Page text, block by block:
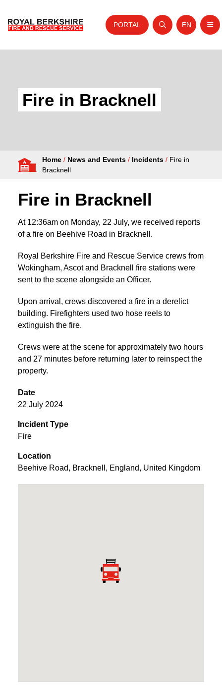
Your Service
Fire Authority
PORTAL
Open search
Website
EN
Fire in Bracknell
Home / News and Events / Incidents / Fire in
Bracknell
Fire in Bracknell
At 12:36am on Monday, 22 July, we received reports
of a fire on Beehive Road in Bracknell.
Royal Berkshire Fire and Rescue Service crews from
Wokingham, Ascot and Bracknell fire stations were
sent to the scene alongside an Officer.
Upon arrival, crews discovered a fire in a derelict
building. Firefighters used two hose reels to
extinguish the fire.
Crews were at the scene for approximately two hours
and 27 minutes before returning later to reinspect the
property.
Date
22 July 2024
Incident Type
Fire
Location
Beehive Road, Bracknell , England, United Kingdom